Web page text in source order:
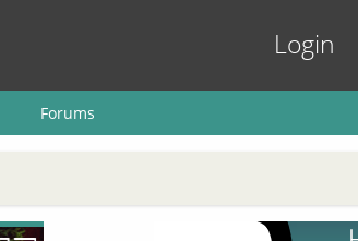
Login
Forums